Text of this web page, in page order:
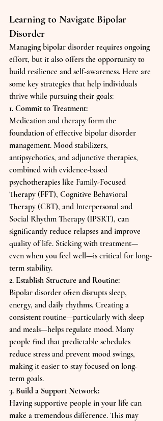
Learning to Navigate Bipolar
Disorder
Managing bipolar disorder requires ongoing
effort, but it also offers the opportunity to
build resilience and self-awareness. Here are
some key strategies that help individuals
thrive while pursuing their goals:
1. Commit to Treatment:
Medication and therapy form the
foundation of effective bipolar disorder
management. Mood stabilizers,
antipsychotics, and adjunctive therapies,
combined with evidence-based
psychotherapies like Family-Focused
Therapy (FFT), Cognitive Behavioral
Therapy (CBT), and Interpersonal and
Social Rhythm Therapy (IPSRT), can
significantly reduce relapses and improve
quality of life. Sticking with treatment—
even when you feel well—is critical for long-
term stability.
2. Establish Structure and Routine:
Bipolar disorder often disrupts sleep,
energy, and daily rhythms. Creating a
consistent routine—particularly with sleep
and meals—helps regulate mood. Many
people find that predictable schedules
reduce stress and prevent mood swings,
making it easier to stay focused on long-
term goals.
3. Build a Support Network:
Having supportive people in your life can
make a tremendous difference. This may